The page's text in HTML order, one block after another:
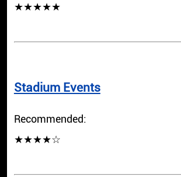
★★★★★
Stadium Events
Recommended:
★★★★☆